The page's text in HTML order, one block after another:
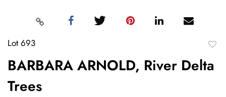
Lot 693
BARBARA ARNOLD, River Delta
Trees